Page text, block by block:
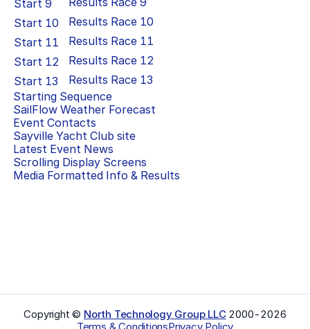
Start9
Start 10 Results Race 10
Start 11 Results Race 11
Start 12 Results Race 12
Start 13 Results Race 13
Starting Sequence
SailFlow Weather Forecast
Event Contacts
Sayville Yacht Club site
Latest Event News
Scrolling Display Screens
Media Formatted Info & Results
Copyright © North Technology Group LLC 2000-2026